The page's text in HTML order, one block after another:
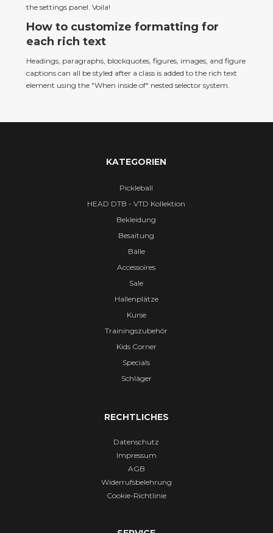
the settings panel. Voila!
How to customize formatting for
each rich text
Headings, paragraphs, blockquotes, figures, images, and figure
captions can all be styled after a class is added to the rich text
element using the "When inside of" nested selector system.
KATEGORIEN
Pickleball
HEAD DTB - VTD Kollektion
Bekleidung
Besaitung
Bälle
Accessoires
Sale
Hallenplätze
Kurse
Trainingszubehör
Kids Corner
Specials
Schläger
RECHTLICHES
Datenschutz
Impressum
AGB
Widerrufsbelehrung
Cookie-Richtlinie